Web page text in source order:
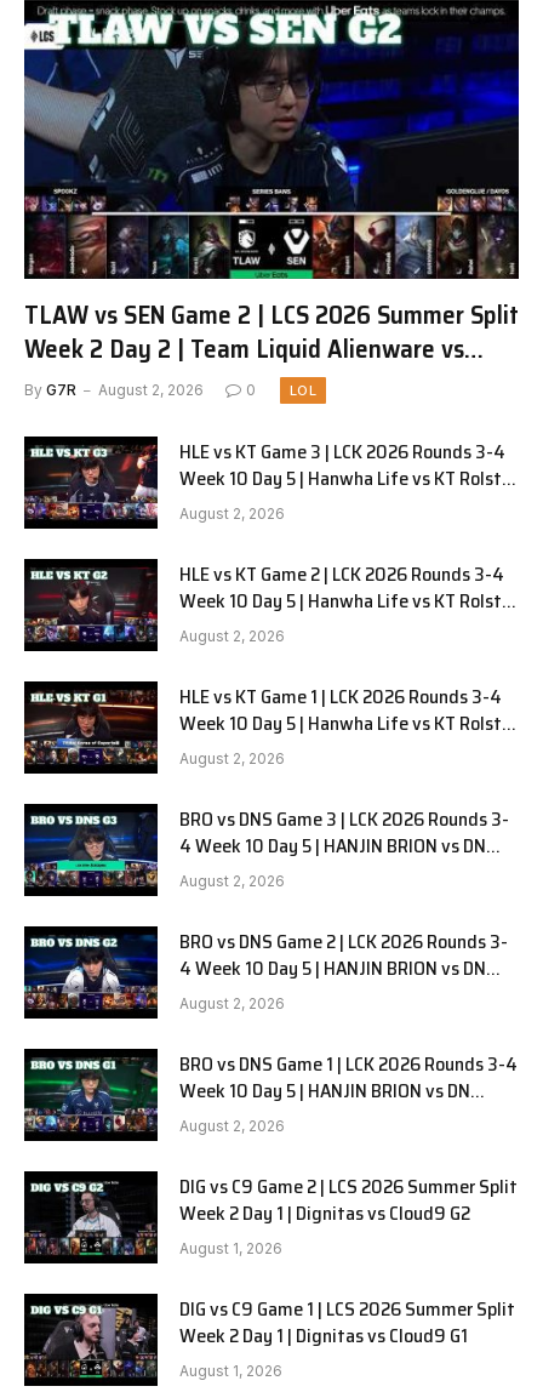
TLAW vs SEN Game 2 | LCS 2026 Summer Split
Week 2 Day 2 | Team Liquid Alienware vs
Sentinels G2
By G7R August 2, 2026 0 LOL
HLE vs KT Game 3 | LCK 2026 Rounds 3-4
Week 10 Day 5 | Hanwha Life vs KT Rolster
G3
August 2, 2026
HLE vs KT Game 2 | LCK 2026 Rounds 3-4
Week 10 Day 5 | Hanwha Life vs KT Rolster
G2
August 2, 2026
HLE vs KT Game 1 | LCK 2026 Rounds 3-4
Week 10 Day 5 | Hanwha Life vs KT Rolster
G1
August 2, 2026
BRO vs DNS Game 3 | LCK 2026 Rounds 3-
4 Week 10 Day 5 | HANJIN BRION vs DN
SOOPers G3
August 2, 2026
BRO vs DNS Game 2 | LCK 2026 Rounds 3-
4 Week 10 Day 5 | HANJIN BRION vs DN
SOOPers G2
August 2, 2026
BRO vs DNS Game 1 | LCK 2026 Rounds 3-4
Week 10 Day 5 | HANJIN BRION vs DN
SOOPers G1
August 2, 2026
DIG vs C9 Game 2 | LCS 2026 Summer Split
Week 2 Day 1 | Dignitas vs Cloud9 G2
August 1, 2026
DIG vs C9 Game 1 | LCS 2026 Summer Split
Week 2 Day 1 | Dignitas vs Cloud9 G1
August 1, 2026